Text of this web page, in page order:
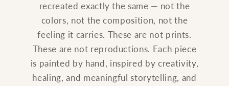
recreated exactly the same — not the
colors, not the composition, not the
feeling it carries. These are not prints.
These are not reproductions. Each piece
is painted by hand, inspired by creativity,
healing, and meaningful storytelling, and